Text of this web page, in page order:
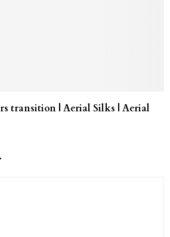
transition | Aerial Silks | Aerial